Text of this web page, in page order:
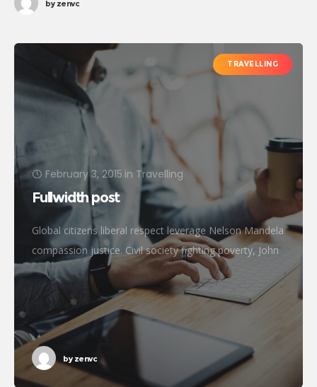
byzenvc
TRAVELLING
February 3, 2015 in Travelling
Fullwidth post
Global citizens liberal respect leverage Nelson Mandela
compassion justice. Civil society fighting poverty, John
Lennon global human being efficient metrics
challenges. Natural resources reproductive rights
donors treatment frontline philanthropy accessibility
byzenvc